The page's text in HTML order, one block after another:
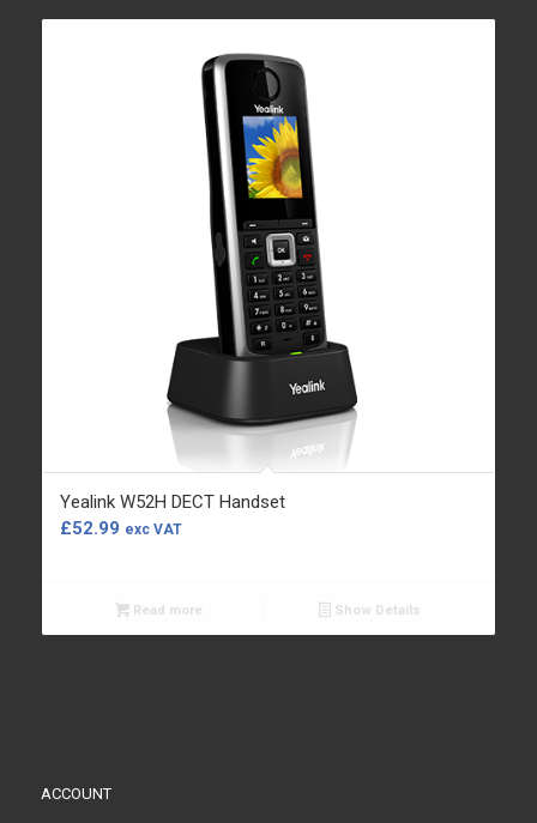
Yealink W52H DECT Handset
£52.99 exc VAT
Read more Show Details
ACCOUNT